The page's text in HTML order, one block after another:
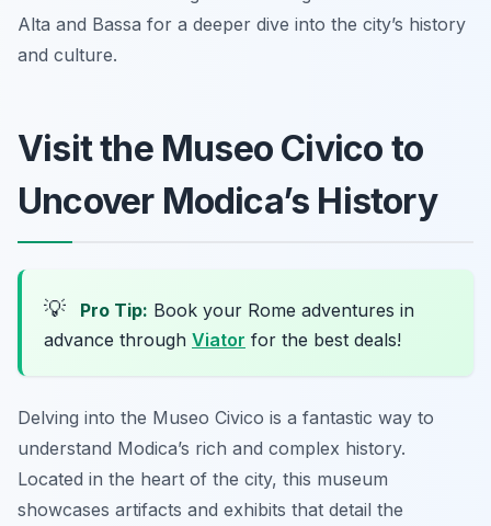
Alta and Bassa for a deeper dive into the city’s history
and culture.
Visit the Museo Civico to
Uncover Modica’s History
💡 Pro Tip: Book your Rome adventures in
advance through Viator for the best deals!
Delving into the Museo Civico is a fantastic way to
understand Modica’s rich and complex history.
Located in the heart of the city, this museum
showcases artifacts and exhibits that detail the